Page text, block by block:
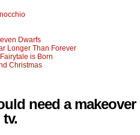
Dwarfs
Longer Than Forever
is Born
Christmas
need a makeover